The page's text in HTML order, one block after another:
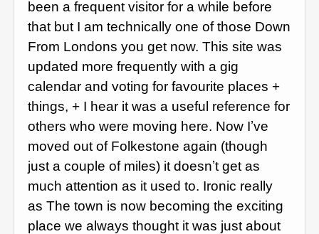
been a frequent visitor for a while before
that but I am technically one of those Down
From Londons you get now. This site was
updated more frequently with a gig
calendar and voting for favourite places +
things, + I hear it was a useful reference for
others who were moving here. Now Iʼve
moved out of Folkestone again (though
just a couple of miles) it doesnʼt get as
much attention as it used to. Ironic really
as The town is now becoming the exciting
place we always thought it was just about